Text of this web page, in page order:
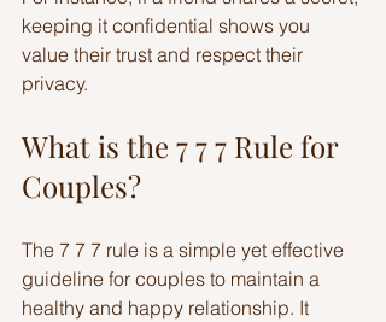
keeping it confidential shows you
value their trust and respect their
privacy.
What is the 7 7 7 Rule for
Couples?
The 7 7 7 rule is a simple yet effective
guideline for couples to maintain a
healthy and happy relationship. It